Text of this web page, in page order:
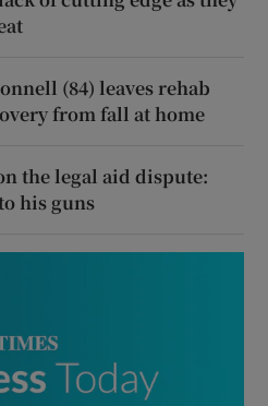
(84) leaves rehab
from fall at home
the legal aid dispute:
his guns